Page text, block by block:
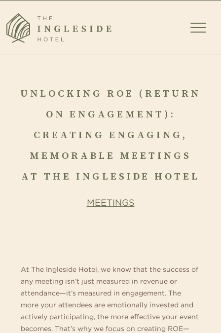
THE
INGLESIDE
HOTEL
UNLOCKING ROE (RETURN
ON ENGAGEMENT):
CREATING ENGAGING,
MEMORABLE MEETINGS
AT THE INGLESIDE HOTEL
MEETINGS
At The Ingleside Hotel, we know that the success of
any meeting isn’t just measured in revenue or
attendance—it’s measured in engagement. The
more your attendees are emotionally invested and
actively participating, the more effective your event
becomes. That’s why we focus on creating ROE—